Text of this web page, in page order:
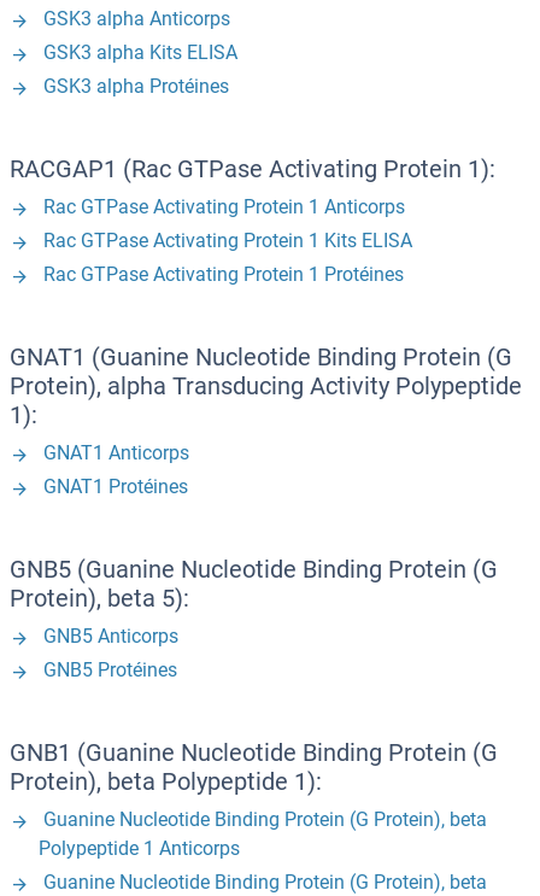
GSK3 alpha Anticorps
GSK3 alpha Kits ELISA
GSK3 alpha Protéines
RACGAP1 (Rac GTPase Activating Protein 1):
Rac GTPase Activating Protein 1 Anticorps
Rac GTPase Activating Protein 1 Kits ELISA
Rac GTPase Activating Protein 1 Protéines
GNAT1 (Guanine Nucleotide Binding Protein (G
Protein), alpha Transducing Activity Polypeptide
1):
GNAT1 Anticorps
GNAT1 Protéines
GNB5 (Guanine Nucleotide Binding Protein (G
Protein), beta 5):
GNB5 Anticorps
GNB5 Protéines
GNB1 (Guanine Nucleotide Binding Protein (G
Protein), beta Polypeptide 1):
Guanine Nucleotide Binding Protein (G Protein), beta
Polypeptide 1 Anticorps
Guanine Nucleotide Binding Protein (G Protein), beta